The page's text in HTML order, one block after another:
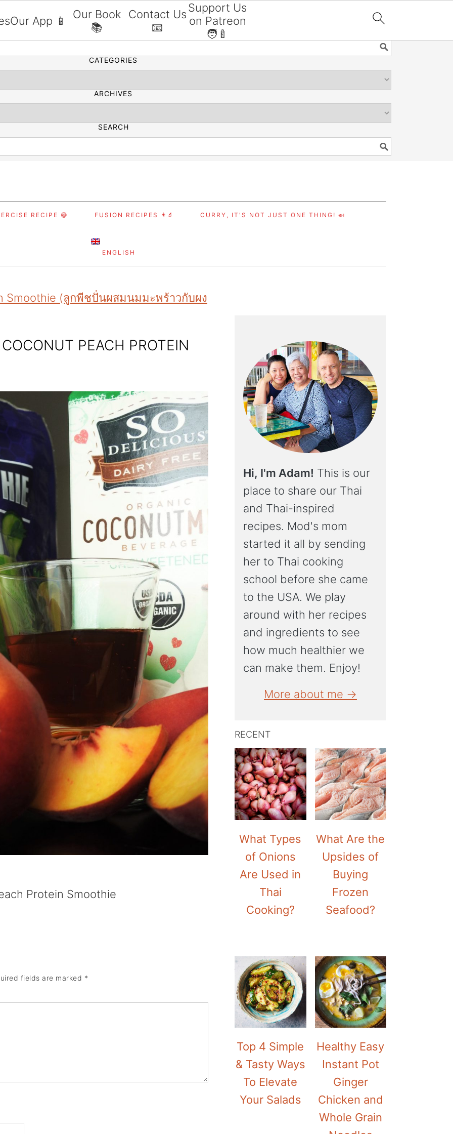
SEARCH
CATEGORIES
ARCHIVES
SEARCH
RECIPE 😅 FUSION RECIPES 👨‍🔬 CURRY, IT'S NOT JUST ONE THING! 🍛
ENGLISH
Our App 📱
Our Book
📚
Contact Us
📧
Support Us
on Patreon
🧑‍🍼
Smoothie (ลูกพีชปั่นผสมนมมะพร้าวกับผง
PEACH PROTEIN
Protein Smoothie
fields are marked *
Hi, I'm Adam! This is our
place to share our Thai
and Thai-inspired
recipes. Mod's mom
started it all by sending
her to Thai cooking
school before she came
to the USA. We play
around with her recipes
and ingredients to see
how much healthier we
can make them. Enjoy!
More about me →
RECENT
What Types
of Onions
Are Used in
Thai
Cooking?
What Are the
Upsides of
Buying
Frozen
Seafood?
Top 4 Simple
& Tasty Ways
To Elevate
Your Salads
Healthy Easy
Instant Pot
Ginger
Chicken and
Whole Grain